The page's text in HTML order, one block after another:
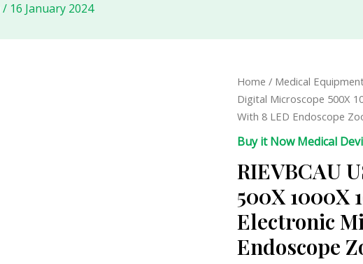
/ 16 January 2024
Home / Medical
Digital Microscope 500X
With 8 LED Endoscope
Buy it Now Medical
RIEVBCAU
500X 1000X
Electronic
Endoscope
RIEVBCAU
USB
Digital
Microscope
500X
1000X
Professional
Electronic
Microscope
With